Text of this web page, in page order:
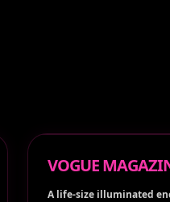
VOGUE
A life-size illuminated